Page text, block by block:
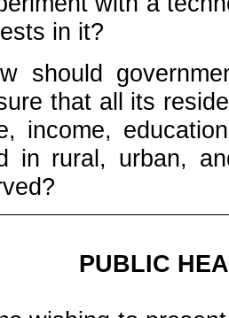
in it?
should
that all its
income,
in rural, urban,
PUBLIC